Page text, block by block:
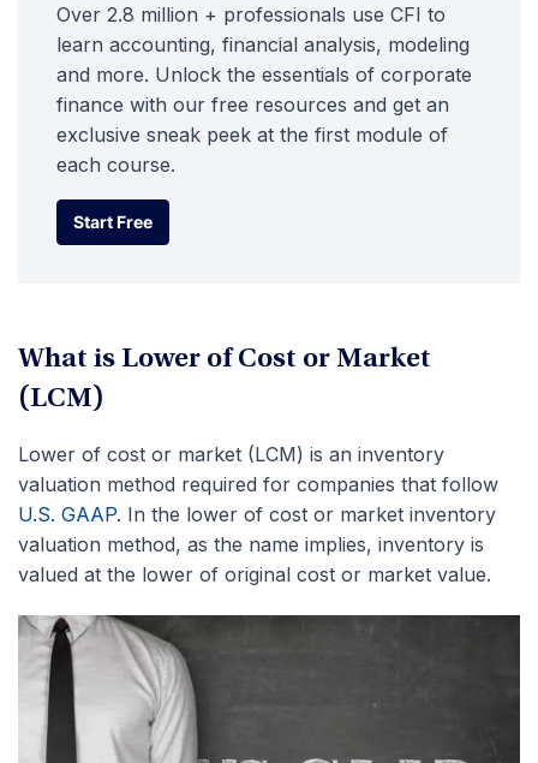
Over 2.8 million + professionals use CFI to
learn accounting, financial analysis, modeling
and more. Unlock the essentials of corporate
finance with our free resources and get an
exclusive sneak peek at the first module of
each course.
Start Free
Start Free
What is Lower of Cost or Market
(LCM)
Lower of cost or market (LCM) is an inventory
valuation method required for companies that follow
U.S. GAAP. In the lower of cost or market inventory
valuation method, as the name implies, inventory is
valued at the lower of original cost or market value.